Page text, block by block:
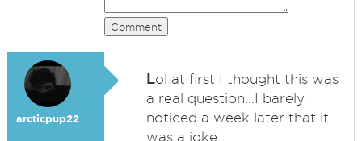
Comment
arcticpup22
Lol at first I thought this was
a real question...I barely
noticed a week later that it
was a joke...